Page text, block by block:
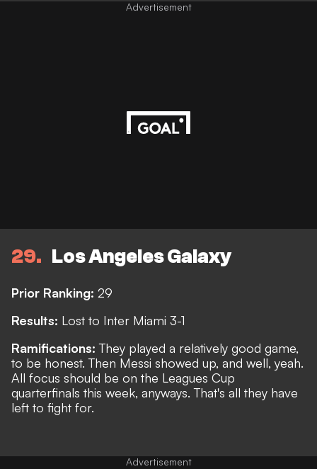
Advertisement
29 Los Angeles Galaxy
Prior Ranking: 29
Results: Lost to Inter Miami 3-1
Ramifications: They played a relatively good game,
to be honest. Then Messi showed up, and well, yeah.
All focus should be on the Leagues Cup
quarterfinals this week, anyways.That's all they have
left to fight for.